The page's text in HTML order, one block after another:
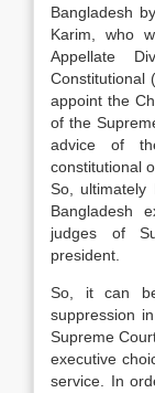
Bangladesh
Karim, who
Appellate
Constitutional
appoint the
of the
advice of
constitutional
So, ultimately
Bangladesh
judges of
president.
So, it can
suppression
Supreme
executive
service. In